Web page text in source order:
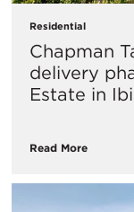
Residential
Chapman
delivery
Estate in
Read More